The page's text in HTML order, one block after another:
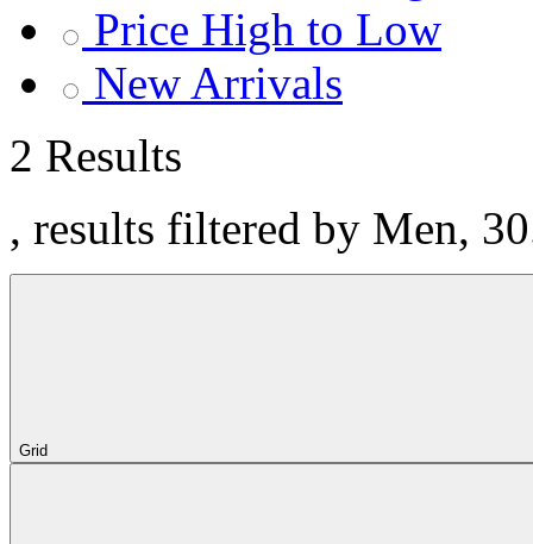
Price High to Low
New Arrivals
2 Results
, results filtered by Men,
Grid